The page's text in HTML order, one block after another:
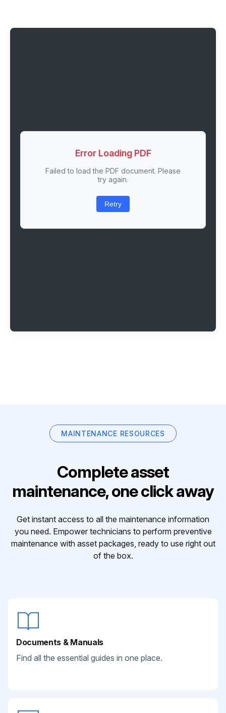
Error Loading PDF
Failed to load the PDF document. Please
try again.
Retry
MAINTENANCE RESOURCES
Complete asset
maintenance, one click away
Get instant access to all the maintenance information
you need. Empower technicians to perform preventive
maintenance with asset packages, ready to use right out
of the box.
Documents & Manuals
Find all the essential guides in one place.